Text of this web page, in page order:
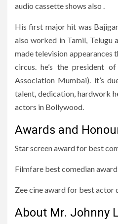
audio cassette shows also .
His first major hit was
also worked in Tamil, Telugu
made television appearances
circus. he’s the president
Association Mumbai). it’s
talent, dedication, hardwork
actors in Bollywood.
Awards and
Star screen award for best
Filmfare best comedian
Zee cine award for best actor
About Mr. Johnny